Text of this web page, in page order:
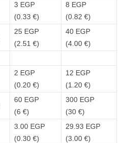
3 EGP
(0.33 €)
8 EGP
(0.82 €)
25 EGP
(2.51 €)
40 EGP
(4.00 €)
2 EGP
(0.20 €)
12 EGP
(1.20 €)
60 EGP
(6 €)
300 EGP
(30 €)
3.00 EGP
(0.30 €)
29.93 EGP
(3.00 €)